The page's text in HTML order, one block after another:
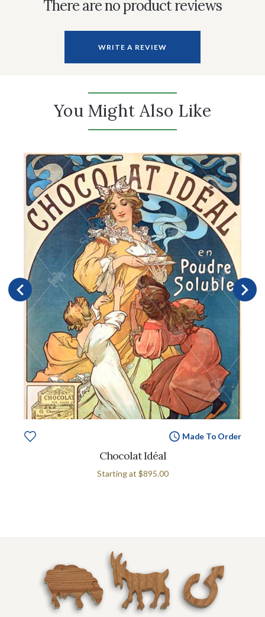
There are no product reviews
WRITE A REVIEW
You Might Also Like
Made To Order
Chocolat Idéal
Starting at $895.00